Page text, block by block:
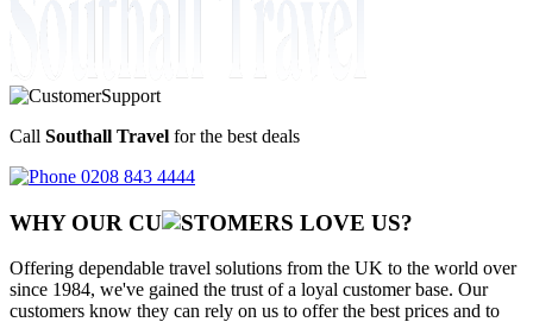
Call Southall Travel for the best deals
0208 843 4444
WHY OUR CU OMERS LOVE US?
Offering dependable travel solutions from the UK to the world over
since 1984, we've gained the trust of a loyal customer base. Our
customers know they can rely on us to offer the best prices and to